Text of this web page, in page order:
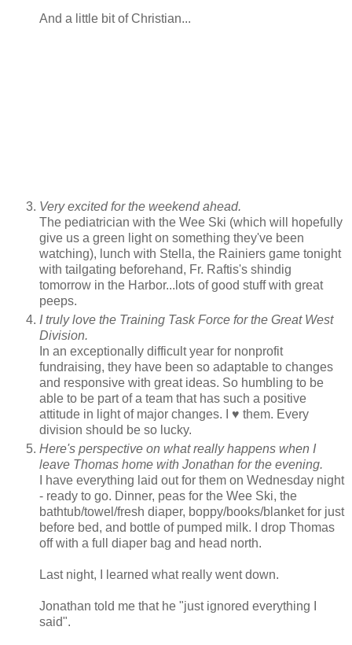
And a little bit of Christian...
Very excited for the weekend ahead.
The pediatrician with the Wee Ski (which will hopefully
give us a green light on something they've been
watching), lunch with Stella, the Rainiers game tonight
with tailgating beforehand, Fr. Raftis's shindig
tomorrow in the Harbor...lots of good stuff with great
peeps.
I truly love the Training Task Force for the Great West
Division.
In an exceptionally difficult year for nonprofit
fundraising, they have been so adaptable to changes
and responsive with great ideas. So humbling to be
able to be part of a team that has such a positive
attitude in light of major changes. I ♥ them. Every
division should be so lucky.
Here's perspective on what really happens when I
leave Thomas home with Jonathan for the evening.
I have everything laid out for them on Wednesday night
- ready to go. Dinner, peas for the Wee Ski, the
bathtub/towel/fresh diaper, boppy/books/blanket for just
before bed, and bottle of pumped milk. I drop Thomas
off with a full diaper bag and head north.
Last night, I learned what really went down.
Jonathan told me that he "just ignored everything I
said".